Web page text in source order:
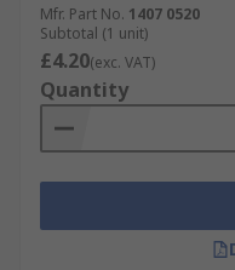
Mfr. Part No. 1407 0520
Subtotal (1 unit)
£4.20(exc. VAT)
Quantity